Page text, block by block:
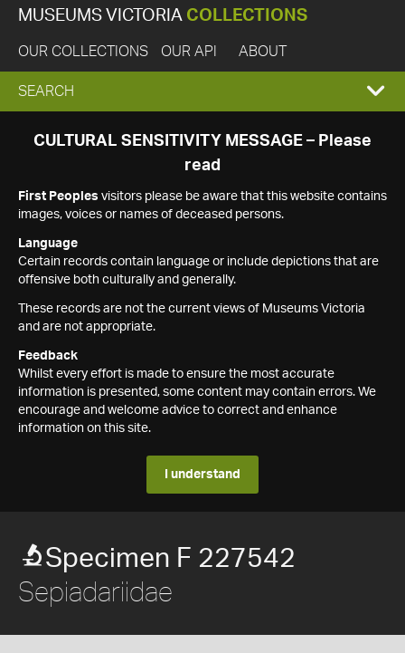
MUSEUMS VICTORIA COLLECTIONS
OUR COLLECTIONS OUR API ABOUT
EXPAND
SEARCH
SEARCH
CULTURAL SENSITIVITY MESSAGE – Please
read
First Peoples visitors please be aware that this website contains
images, voices or names of deceased persons.
Language
Certain records contain language or include depictions that are
offensive both culturally and generally.
These records are not the current views of Museums Victoria
and are not appropriate.
Feedback
Whilst every effort is made to ensure the most accurate
information is presented, some content may contain errors. We
encourage and welcome advice to correct and enhance
information on this site.
I understand
Specimen F 227542
Sepiadariidae